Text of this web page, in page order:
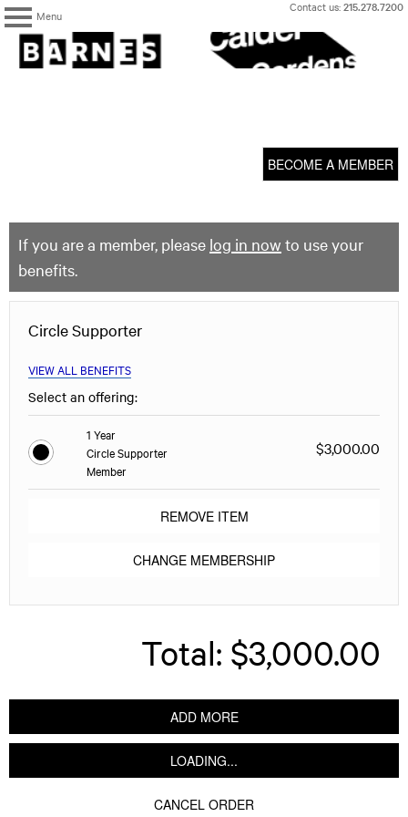
Menu
Skip
content
Contact us:215.278.7200
The
Barnes
Foundation
BECOME A MEMBER
If you are a member, please log in now to use your
benefits.
Circle Supporter
VIEW ALL BENEFITS
Select an offering:
1 Year
Circle Supporter
Member
$3,000.00
REMOVE ITEM
CHANGE MEMBERSHIP
Total: $3,000.00
ADD MORE
LOADING...
CANCEL ORDER